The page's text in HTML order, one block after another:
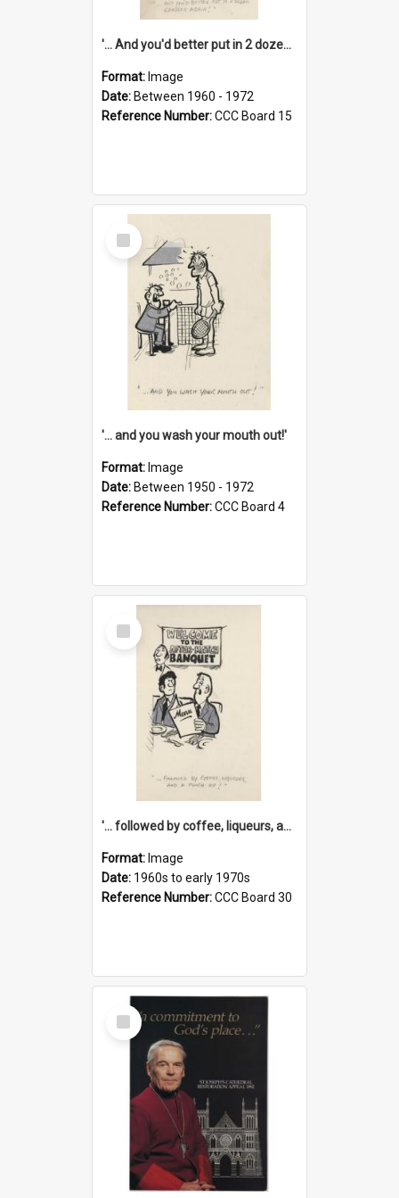
'... And you'd better put in 2 dozen candles again!'
Format: Image
Date: Between 1960 - 1972
Reference Number:CCC Board 15
Select
Item
'... and you wash your mouth out!'
Format: Image
Date: Between 1950 - 1972
Reference Number:CCC Board 4
Select
Item
'... followed by coffee, liqueurs, and a punch-up!'
Format: Image
Date: 1960s to early 1970s
Reference Number:CCC Board 30
Select
Item